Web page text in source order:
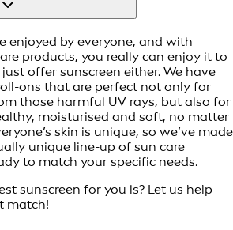
enjoyed by everyone, and with
products, you really can enjoy it to
offer sunscreen either. We have
ons that are perfect not only for
those harmful UV rays, but also for
moisturised and soft, no matter
skin is unique, so we’ve made
unique line-up of sun care
to match your specific needs.
sunscreen for you is? Let us help
match!